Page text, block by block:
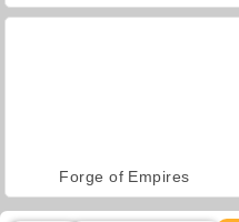
Forge of Empires